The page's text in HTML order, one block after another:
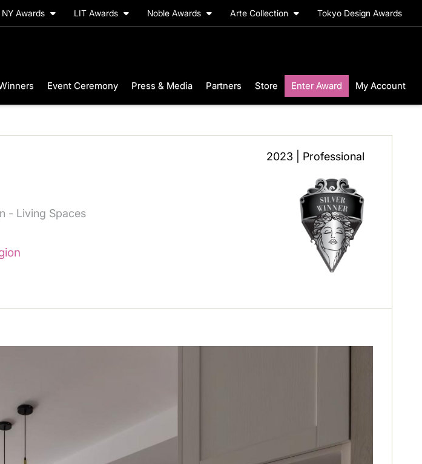
NY Awards LIT Awards Noble Awards Arte Collection Tokyo Design Awards
Event Ceremony Press & Media Partners Store Enter Award My Account
2023 | Professional
- Living Spaces